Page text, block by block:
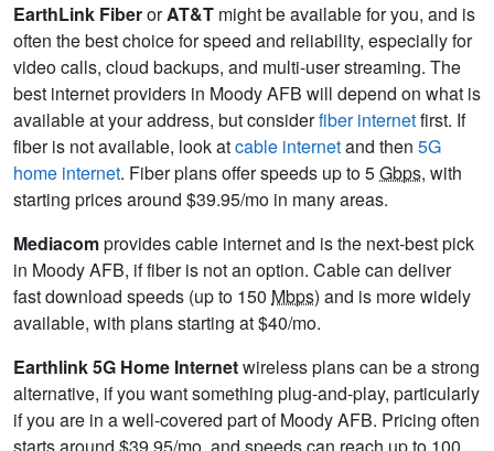
EarthLink FiberorAT&T might be available for you, and is
often the best choice for speed and reliability, especially for
video calls, cloud backups, and multi-user streaming. The
best internet providers in Moody AFB will depend on what is
available at your address, but considerfiber internetfirst. If
fiber is not available, look atcable internetand then 5G
home internet. Fiber plans offer speeds up to 5Gbps, with
starting prices around $39.95/mo in many areas.
Mediacomprovides cable internet and is the next-best pick
in Moody AFB, if fiber is not an option. Cable can deliver
fast download speeds (up to 150 Mbps) and is more widely
available, with plans starting at $40/mo.
Earthlink 5G Home Internetwireless plans can be a strong
alternative, if you want something plug-and-play, particularly
if you are in a well-covered part of Moody AFB. Pricing often